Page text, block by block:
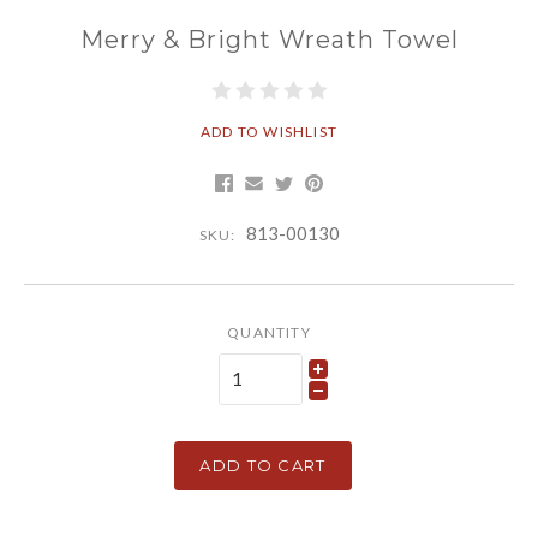
Merry & Bright Wreath Towel
ADD TO WISHLIST
SKU: 813-00130
QUANTITY
ADD TO CART